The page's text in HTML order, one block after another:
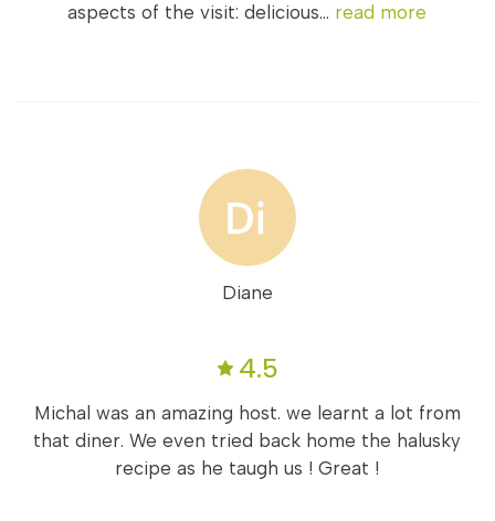
aspects of the visit: delicious... read more
Diane
4.5
Michal was an amazing host. we learnt a lot from
that diner. We even tried back home the halusky
recipe as he taugh us ! Great !